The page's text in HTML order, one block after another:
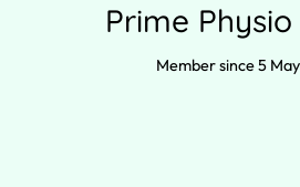
Prime Physio
Member since 5